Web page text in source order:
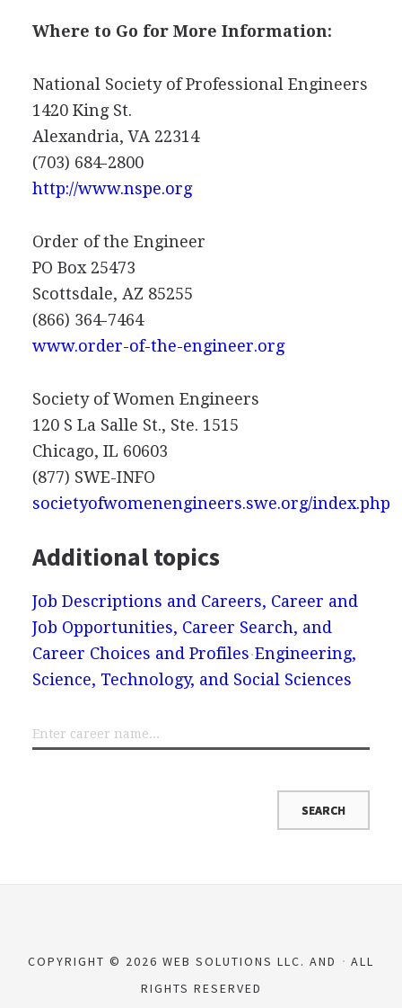
Where to Go for More Information:
National Society of Professional Engineers
1420 King St.
Alexandria, VA 22314
(703) 684-2800
http://www.nspe.org
Order of the Engineer
PO Box 25473
Scottsdale, AZ 85255
(866) 364-7464
www.order-of-the-engineer.org
Society of Women Engineers
120 S La Salle St., Ste. 1515
Chicago, IL 60603
(877) SWE-INFO
societyofwomenengineers.swe.org/index.php
Additional topics
Job Descriptions and Careers, Career and
Job Opportunities, Career Search, and
Career Choices and Profiles Engineering,
Science, Technology, and Social Sciences
COPYRIGHT © 2026 WEB SOLUTIONS LLC. AND
ALL
RIGHTS RESERVED